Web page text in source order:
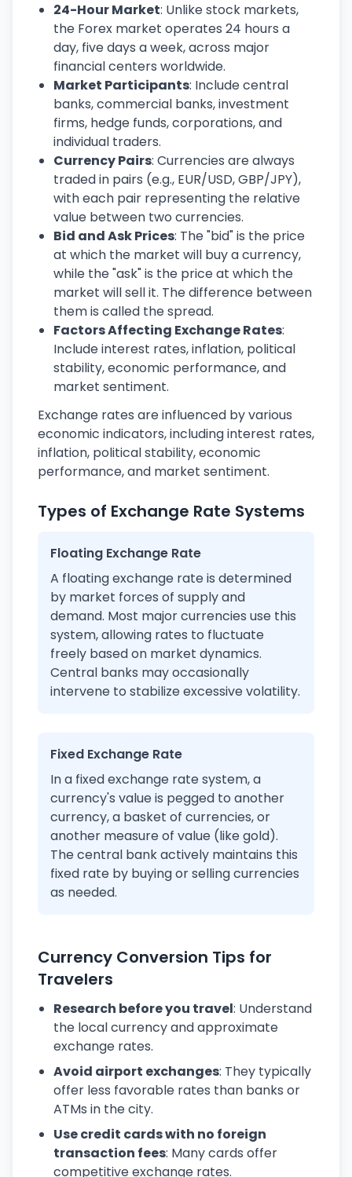
24-Hour Market: Unlike stock markets,
the Forex market operates 24 hours a
day, five days a week, across major
financial centers worldwide.
Market Participants: Include central
banks, commercial banks, investment
firms, hedge funds, corporations, and
individual traders.
Currency Pairs: Currencies are always
traded in pairs (e.g., EUR/USD, GBP/JPY),
with each pair representing the relative
value between two currencies.
Bid and Ask Prices: The "bid" is the price
at which the market will buy a currency,
while the "ask" is the price at which the
market will sell it. The difference between
them is called the spread.
Factors Affecting Exchange Rates:
Include interest rates, inflation, political
stability, economic performance, and
market sentiment.
Exchange rates are influenced by various
economic indicators, including interest rates,
inflation, political stability, economic
performance, and market sentiment.
Types of Exchange Rate Systems
Floating Exchange Rate
A floating exchange rate is determined
by market forces of supply and
demand. Most major currencies use this
system, allowing rates to fluctuate
freely based on market dynamics.
Central banks may occasionally
intervene to stabilize excessive volatility.
Fixed Exchange Rate
In a fixed exchange rate system, a
currency's value is pegged to another
currency, a basket of currencies, or
another measure of value (like gold).
The central bank actively maintains this
fixed rate by buying or selling currencies
as needed.
Currency Conversion Tips for
Travelers
Research before you travel: Understand
the local currency and approximate
exchange rates.
Avoid airport exchanges: They typically
offer less favorable rates than banks or
ATMs in the city.
Use credit cards with no foreign
transaction fees: Many cards offer
competitive exchange rates.